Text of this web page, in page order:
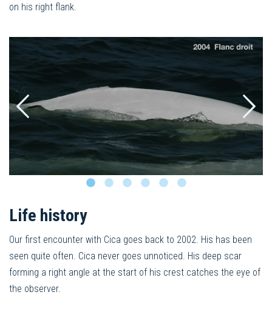
on his right flank.
Life history
Our first encounter with Cica goes back to 2002. His has been
seen quite often. Cica never goes unnoticed. His deep scar
forming a right angle at the start of his crest catches the eye of
the observer.